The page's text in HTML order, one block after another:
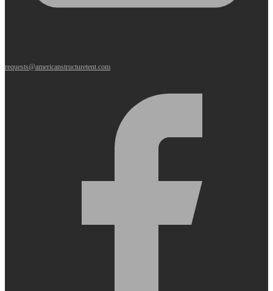
requests@americanstructuretent.com